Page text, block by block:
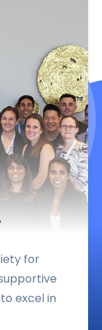
for
excel in